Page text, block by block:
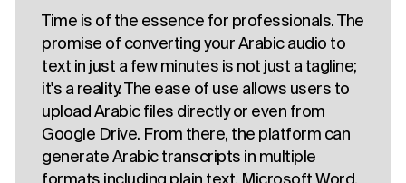
Time is of the essence for professionals. The
promise of converting your Arabic audio to
text in just a few minutes is not just a tagline;
it's a reality. The ease of use allows users to
upload Arabic files directly or even from
Google Drive. From there, the platform can
generate Arabic transcripts in multiple